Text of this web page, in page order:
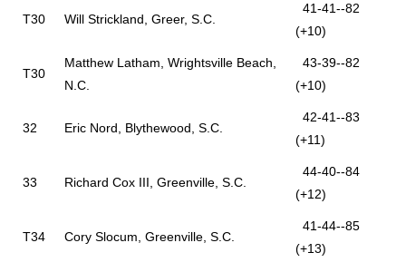
T30 Will Strickland, Greer, S.C.
41-41--82
(+10)
T30
Matthew Latham, Wrightsville Beach,
N.C.
43-39--82
(+10)
32 Eric Nord, Blythewood, S.C.
42-41--83
(+11)
33 Richard Cox III, Greenville, S.C.
44-40--84
(+12)
T34 Cory Slocum, Greenville, S.C.
41-44--85
(+13)